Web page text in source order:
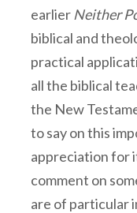
earlier Neither
biblical and
practical
all the biblical
the New
to say on this
appreciation for
comment on
are of particular